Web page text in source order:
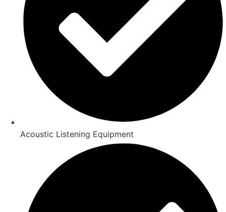
Acoustic Listening Equipment